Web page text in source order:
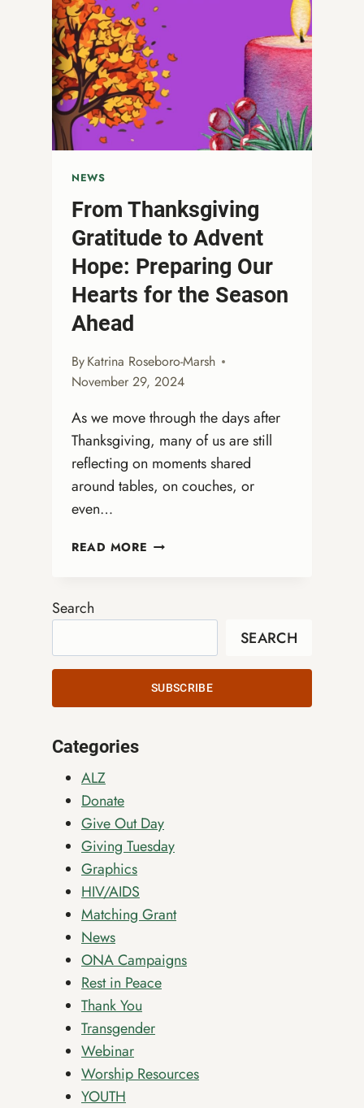
NEWS
From Thanksgiving
Gratitude to Advent
Hope: Preparing Our
Hearts for the Season
Ahead
ByKatrina Roseboro-Marsh
November 29, 2024
As we move through the days after
Thanksgiving, many of us are still
reflecting on moments shared
around tables, on couches, or
even…
READ MORE FROM
ADVENT
PREPARING
OUR
HEARTS
FOR
Search
SEARCH
SUBSCRIBE
Categories
ALZ
Donate
Give Out Day
Giving Tuesday
Graphics
HIV/AIDS
Matching Grant
News
ONA Campaigns
Rest in Peace
Thank You
Transgender
Webinar
Worship Resources
YOUTH